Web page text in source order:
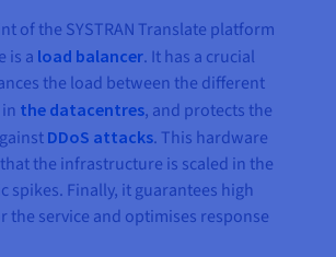
of the SYSTRAN Translate platform
is a load balancer. It has a crucial
the load between the different
the datacentres, and protects the
DDoS attacks. This hardware
the infrastructure is scaled in the
spikes. Finally, it guarantees high
the service and optimises response